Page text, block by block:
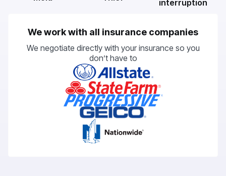
interruption
We work with all insurance companies
We negotiate directly with your insurance so you
don’t have to